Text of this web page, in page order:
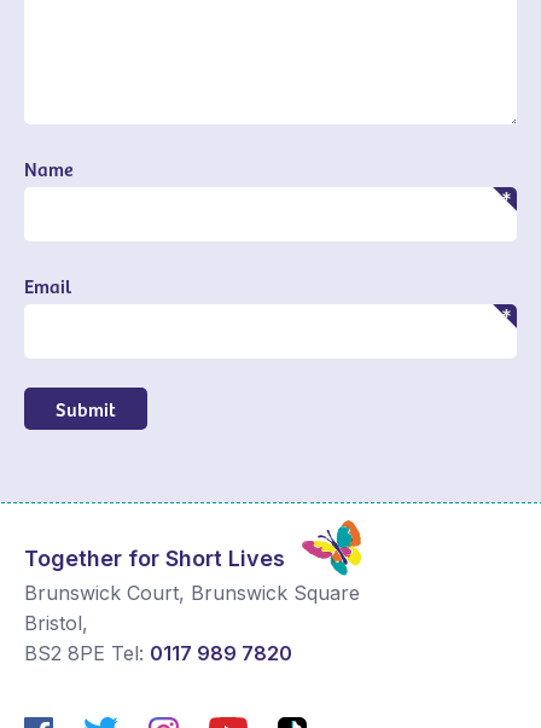
Name
Email
Submit
Together for Short Lives
Brunswick Court, Brunswick Square
Bristol,
BS2 8PE Tel: 0117 989 7820